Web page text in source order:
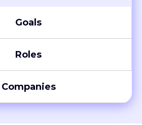
Roles
Companies